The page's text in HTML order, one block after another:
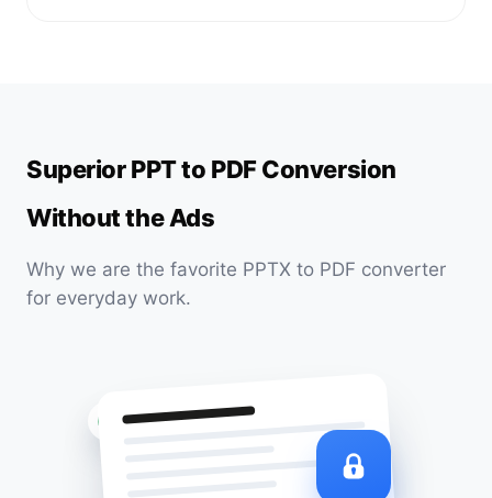
Superior PPT to PDF Conversion
Without the Ads
Why we are the favorite PPTX to PDF converter
for everyday work.
SSL Encrypted